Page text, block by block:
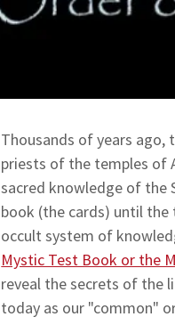
Thousands of years
priests of the temples of
sacred knowledge of the
book (the cards) until
occult system of
Mystic Test Book or the
reveal the secrets of the
today as our "common"